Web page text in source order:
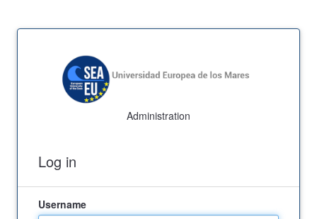
Administration
Log in
Username